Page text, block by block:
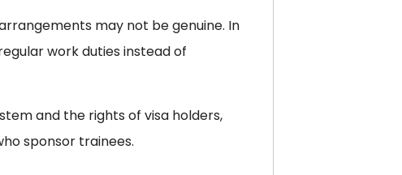
may not be genuine. In
work duties instead of
and the rights of visa holders,
sponsor trainees.